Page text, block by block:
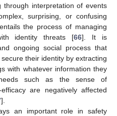
through interpretation of events
surprising, or confusing
the process of managing
identity threats [66]. It is
ongoing social process that
their identity by extracting
with whatever information they
such as the sense of
are negatively affected
].
an important role in safety